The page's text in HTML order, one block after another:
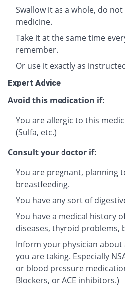
Swallow it as a whole, do
medicine.
Take it at the same time
remember.
Or use it exactly as
Expert Advice
Avoid this medication if:
You are allergic to this
(Sulfa, etc.)
Consult your doctor if:
You are pregnant, planning
breastfeeding.
You have any sort of
You have a medical history
diseases, thyroid problems,
Inform your physician
you are taking. Especially
or blood pressure
Blockers, or ACE inhibitors.)